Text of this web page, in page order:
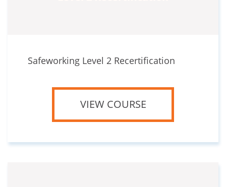
Safeworking Level 2 Recertification
VIEW COURSE